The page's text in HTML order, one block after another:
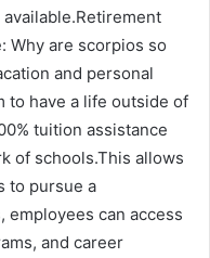
Why are scorpios so
and personal
to have a life outside of
tuition assistance
of schools.This allows
to pursue a
employees can access
and career